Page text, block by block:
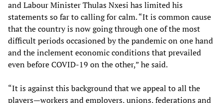
and Labour Minister Thulas Nxesi has limited his
statements so far to calling for calm. “It is common cause
that the country is now going through one of the most
difficult periods occasioned by the pandemic on one hand
and the inclement economic conditions that prevailed
even before COVID-19 on the other,” he said.
“It is against this background that we appeal to all the
players—workers and employers, unions, federations and